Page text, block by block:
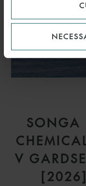
SONGA
V